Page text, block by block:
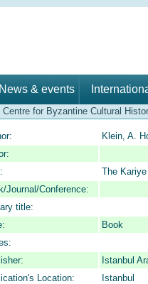
News & events
for Byzantine Cultural
Klein, A.
The
Journal/Conference:
title:
Book
Istanbul
Location:
Istanbul